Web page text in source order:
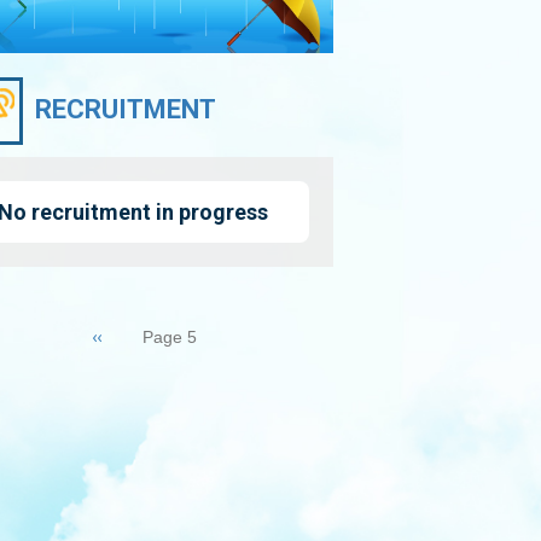
RECRUITMENT
recruitment in progress
Previous
‹‹ Page 5